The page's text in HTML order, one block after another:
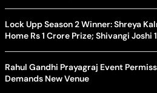
Lock Upp Season 2 Winner: Shreya
Home Rs 1 Crore Prize; Shivangi Joshi
Rahul Gandhi Prayagraj Event
Demands New Venue